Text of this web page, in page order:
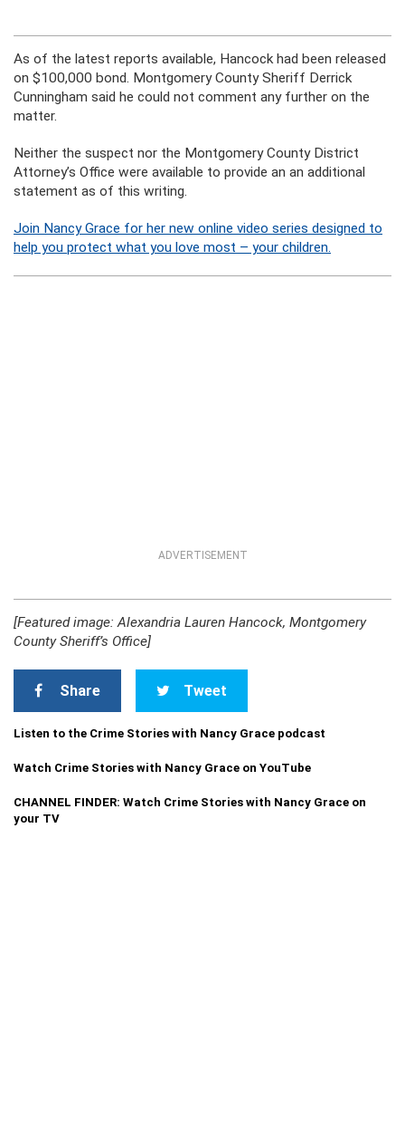
As of the latest reports available, Hancock had been released
on $100,000 bond. Montgomery County Sheriff Derrick
Cunningham said he could not comment any further on the
matter.
Neither the suspect nor the Montgomery County District
Attorney’s Office were available to provide an an additional
statement as of this writing.
Join Nancy Grace for her new online video series designed to
help you protect what you love most – your children.
ADVERTISEMENT
[Featured image: Alexandria Lauren Hancock, Montgomery
County Sheriff’s Office]
Share Tweet
Listen to the Crime Stories with Nancy Grace podcast
Watch Crime Stories with Nancy Grace on YouTube
CHANNEL FINDER: Watch Crime Stories with Nancy Grace on
your TV